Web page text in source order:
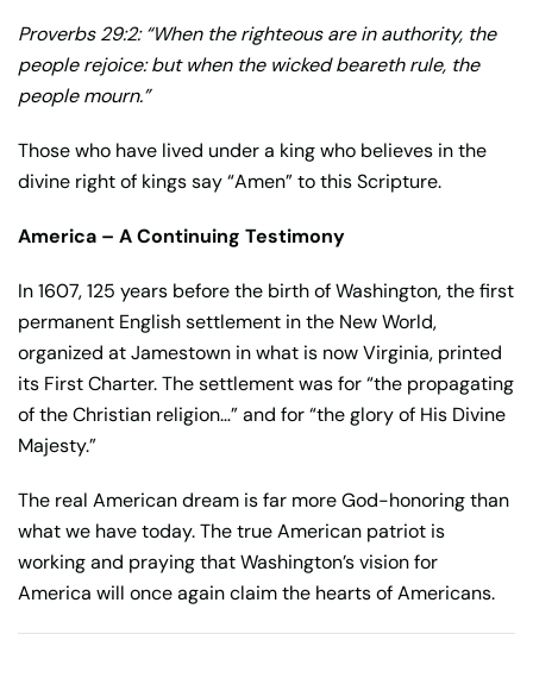
Proverbs 29:2: “When the righteous are in authority, the
people rejoice: but when the wicked beareth rule, the
people mourn.”
Those who have lived under a king who believes in the
divine right of kings say “Amen” to this Scripture.
America – A Continuing Testimony
In 1607, 125 years before the birth of Washington, the first
permanent English settlement in the New World,
organized at Jamestown in what is now Virginia, printed
its First Charter. The settlement was for “the propagating
of the Christian religion…” and for “the glory of His Divine
Majesty.”
The real American dream is far more God-honoring than
what we have today. The true American patriot is
working and praying that Washington’s vision for
America will once again claim the hearts of Americans.